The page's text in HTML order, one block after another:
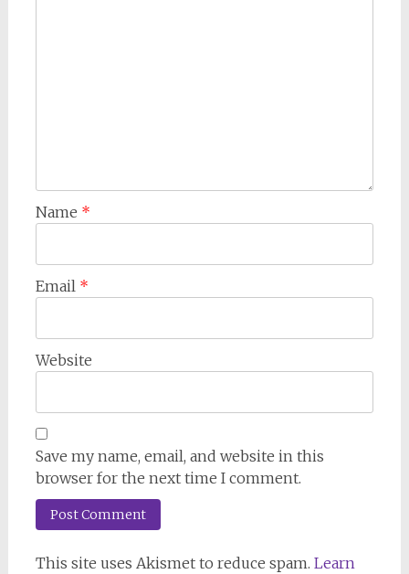
Name *
Email *
Website
Save my name, email, and website in this
browser for the next time I comment.
This site uses Akismet to reduce spam. Learn